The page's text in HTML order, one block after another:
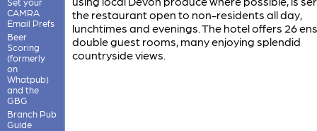
CAMRA
Email Prefs
Beer
Scoring
(formerly
on
Whatpub)
and the
GBG
Branch Pub
Guide
the restaurant open to non-residents all day,
lunchtimes and evenings. The hotel offers 26
double guest rooms, many enjoying splendid
countryside views.